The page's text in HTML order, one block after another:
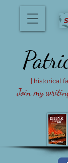
Join my
| historical